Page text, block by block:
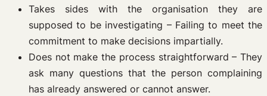
Takes sides with the organisation they are
supposed to be investigating – Failing to meet the
commitment to make decisions impartially.
Does not make the process straightforward – They
ask many questions that the person complaining
has already answered or cannot answer.